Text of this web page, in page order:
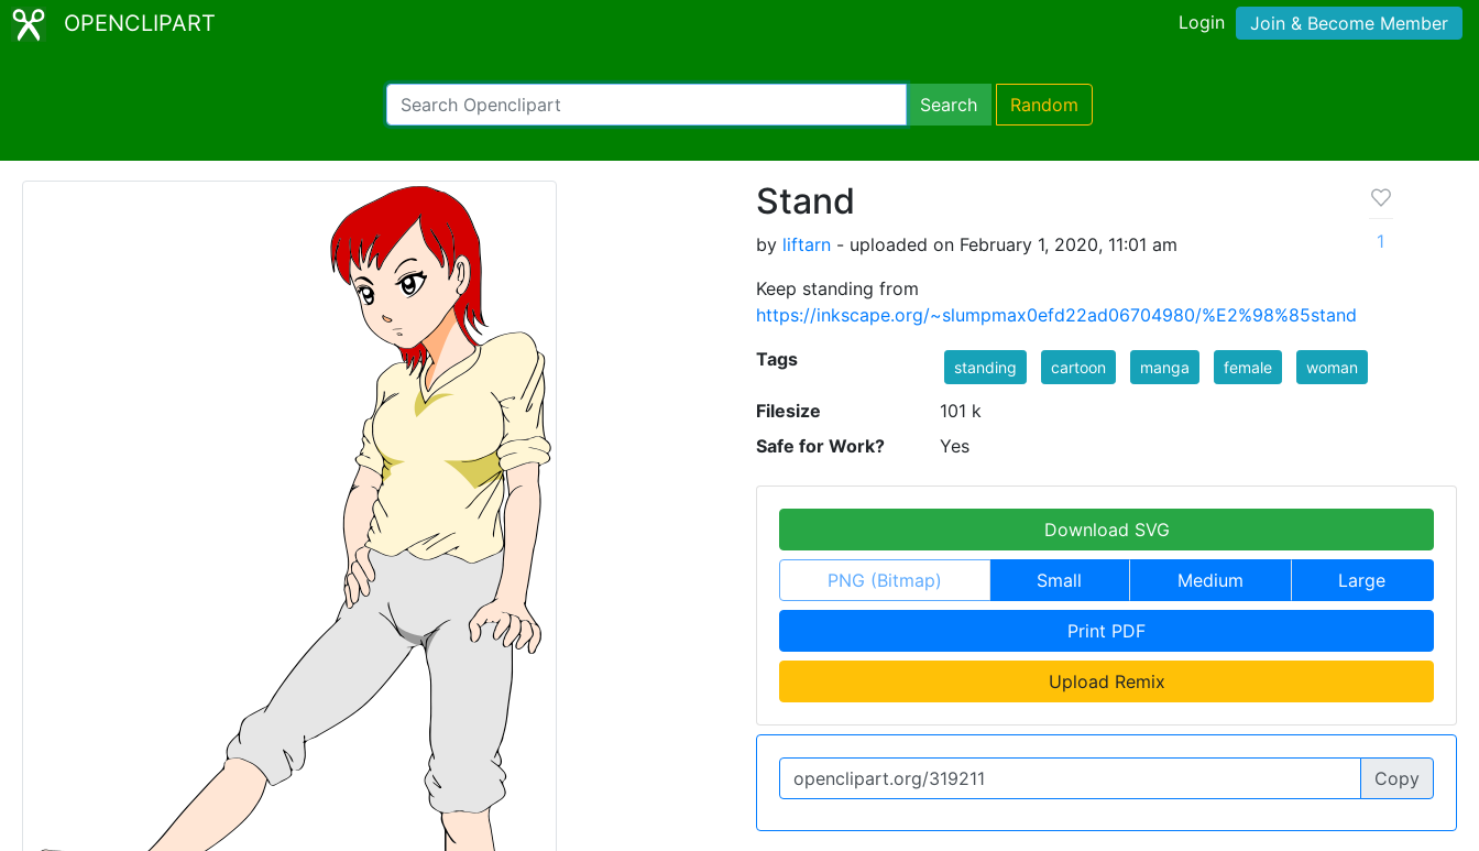
OPENCLIPART Login Join & Become Member
Search Random
Stand
by liftarn - uploaded on February 1, 2020, 11:01 am
Keep standing from
https://inkscape.org/~slumpmax0efd22ad06704980/%E2%98%85stand
1
Tags standing cartoon manga female woman
Filesize
101 k
Safe for Work?
Yes
Download SVG
PNG (Bitmap) Small Medium Large
Print PDF
Upload Remix
Copy